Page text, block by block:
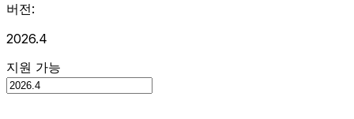
버전:
2026.4
지원 가능